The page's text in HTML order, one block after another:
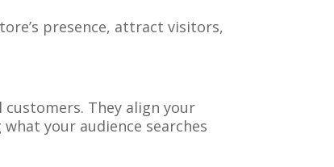
presence, attract visitors,
They align your
your audience searches